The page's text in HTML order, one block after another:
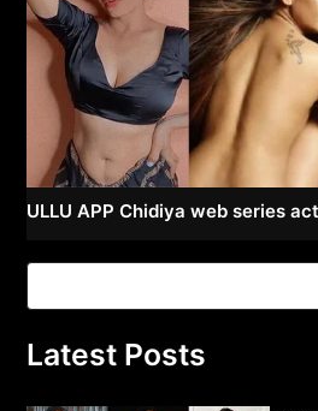
ULLU APP Chidiya web series
Latest Posts